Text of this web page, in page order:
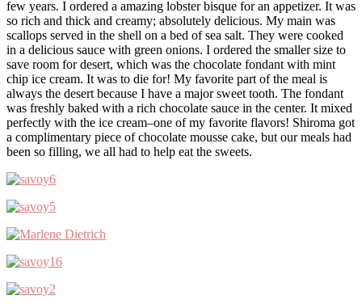
few years. I ordered a amazing lobster bisque for an appetizer. It was
so rich and thick and creamy; absolutely delicious. My main was
scallops served in the shell on a bed of sea salt. They were cooked
in a delicious sauce with green onions. I ordered the smaller size to
save room for desert, which was the chocolate fondant with mint
chip ice cream. It was to die for! My favorite part of the meal is
always the desert because I have a major sweet tooth. The fondant
was freshly baked with a rich chocolate sauce in the center. It mixed
perfectly with the ice cream–one of my favorite flavors! Shiroma got
a complimentary piece of chocolate mousse cake, but our meals had
been so filling, we all had to help eat the sweets.